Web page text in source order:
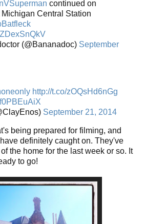
continued on
Central Station
(@Bananadoc) September
http://t.co/zOQsHd6nGg
September 21, 2014
being prepared for filming, and
definitely caught on. They've
the home for the last week or so. It
to go!